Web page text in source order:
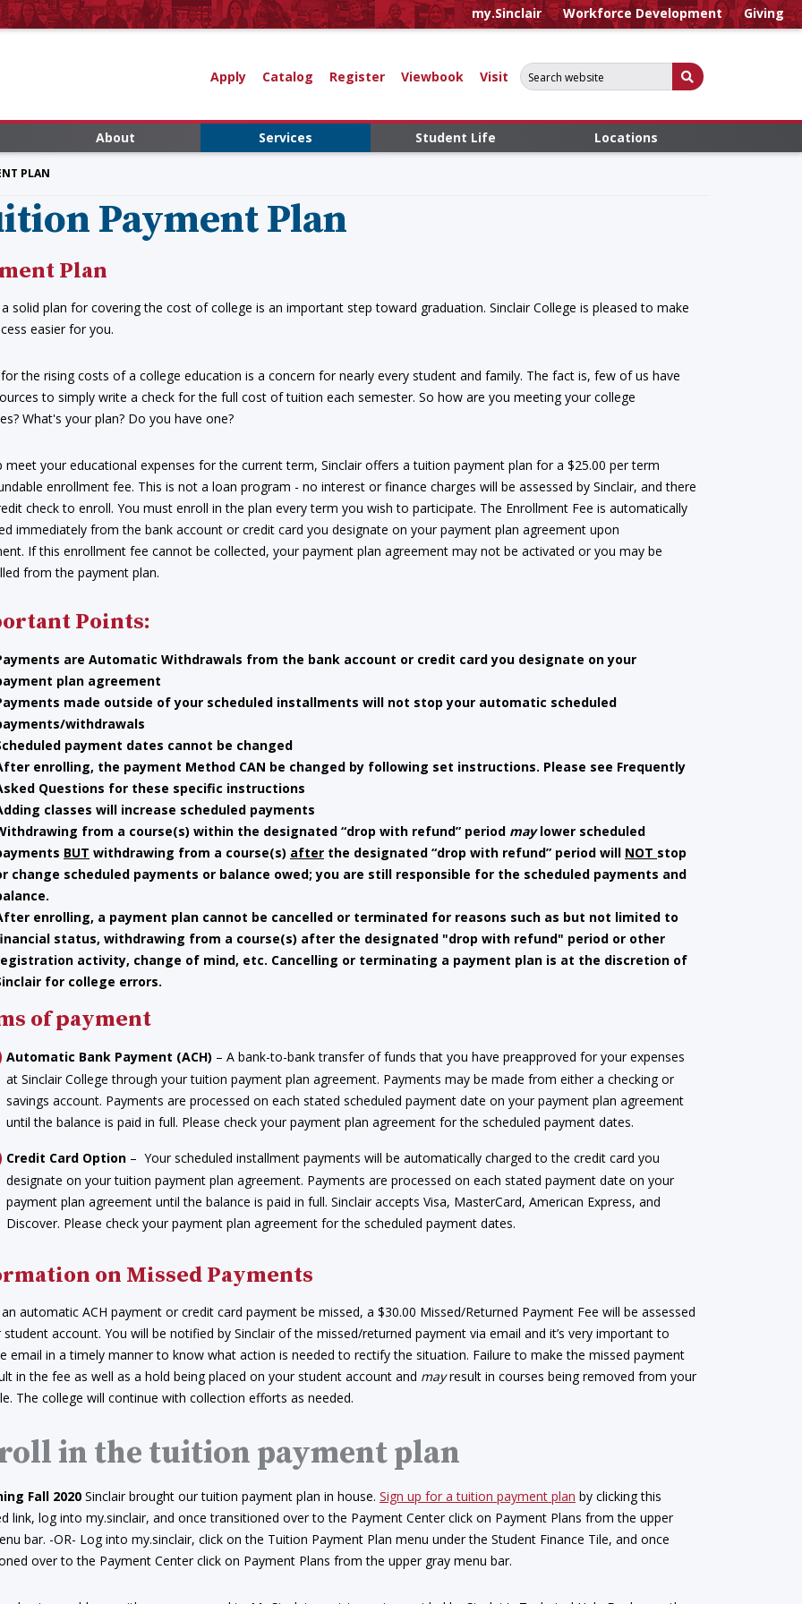
my.Sinclair Workforce Development Giving
Apply Catalog Register Viewbook Visit
Search for:
Submit Search
About Services Student Life Locations
PLAN
Payment Plan
Plan
solid plan for covering the cost of college is an important step toward graduation. Sinclair College is pleased to make
easier for you.
the rising costs of a college education is a concern for nearly every student and family. The fact is, few of us have
to simply write a check for the full cost of tuition each semester. So how are you meeting your college
What's your plan? Do you have one?
meet your educational expenses for the current term, Sinclair offers a tuition payment plan for a $25.00 per term
enrollment fee. This is not a loan program - no interest or finance charges will be assessed by Sinclair, and there
check to enroll. You must enroll in the plan every term you wish to participate. The Enrollment Fee is automatically
immediately from the bank account or credit card you designate on your payment plan agreement upon
If this enrollment fee cannot be collected, your payment plan agreement may not be activated or you may be
from the payment plan.
Points:
are Automatic Withdrawals from the bank account or credit card you designate on your
plan agreement
made outside of your scheduled installments will not stop your automatic scheduled
withdrawals
payment dates cannot be changed
enrolling, the payment Method CAN be changed by following set instructions. Please see Frequently
Questions for these specific instructions
classes will increase scheduled payments
from a course(s) within the designated “drop with refund” period maylower scheduled
BUT withdrawing from a course(s) after the designated “drop with refund” period will NOT stop
change scheduled payments or balance owed; you are still responsible for the scheduled payments and
enrolling, a payment plan cannot be cancelled or terminated for reasons such as but not limited to
status, withdrawing from a course(s) after the designated "drop with refund" period or other
activity, change of mind, etc. Cancelling or terminating a payment plan is at the discretion of
for college errors.
of payment
Automatic Bank Payment (ACH) – A bank-to-bank transfer of funds that you have preapproved for your expenses
at Sinclair College through your tuition payment plan agreement. Payments may be made from either a checking or
savings account. Payments are processed on each stated scheduled payment date on your payment plan agreement
until the balance is paid in full. Please check your payment plan agreement for the scheduled payment dates.
Credit Card Option – Your scheduled installment payments will be automatically charged to the credit card you
designate on your tuition payment plan agreement. Payments are processed on each stated payment date on your
payment plan agreement until the balance is paid in full. Sinclair accepts Visa, MasterCard, American Express, and
Discover. Please check your payment plan agreement for the scheduled payment dates.
on Missed Payments
automatic ACH payment or credit card payment be missed, a $30.00 Missed/Returned Payment Fee will be assessed
account. You will be notified by Sinclair of the missed/returned payment via email and it’s very important to
email in a timely manner to know what action is needed to rectify the situation. Failure to make the missed payment
in the fee as well as a hold being placed on your student account and mayresult in courses being removed from your
The college will continue with collection efforts as needed.
in the tuition payment plan
Fall 2020 Sinclair brought our tuition payment plan in house. Sign up for a tuition payment plan by clicking this
link, log into my.sinclair, and once transitioned over to the Payment Center click on Payment Plans from the upper
bar. -OR- Log into my.sinclair, click on the Tuition Payment Plan menu under the Student Finance Tile, and once
over to the Payment Center click on Payment Plans from the upper gray menu bar.